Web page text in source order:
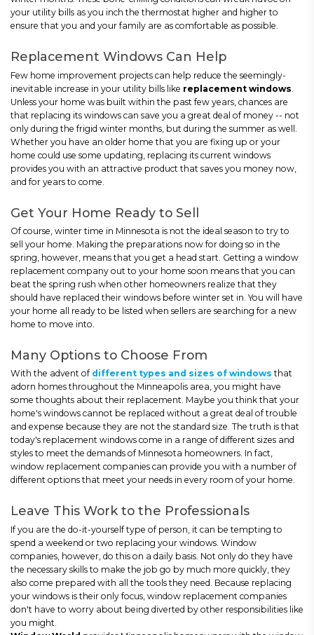
your utility bills as you inch the thermostat higher and higher to
ensure that you and your family are as comfortable as possible.
Replacement Windows Can Help
Few home improvement projects can help reduce the seemingly-
inevitable increase in your utility bills like replacement windows
Unless your home was built within the past few years, chances are
that replacing its windows can save you a great deal of money -- not
only during the frigid winter months, but during the summer as well.
Whether you have an older home that you are fixing up or your
home could use some updating, replacing its current windows
provides you with an attractive product that saves you money now,
and for years to come.
Get Your Home Ready to Sell
Of course, winter time in Minnesota is not the ideal season to try to
sell your home. Making the preparations now for doing so in the
spring, however, means that you get a head start. Getting a window
replacement company out to your home soon means that you can
beat the spring rush when other homeowners realize that they
should have replaced their windows before winter set in. You will have
your home all ready to be listed when sellers are searching for a new
home to move into.
Many Options to Choose From
With the advent of different types and sizes of windows that
adorn homes throughout the Minneapolis area, you might have
some thoughts about their replacement. Maybe you think that your
home's windows cannot be replaced without a great deal of trouble
and expense because they are not the standard size. The truth is that
today's replacement windows come in a range of different sizes and
styles to meet the demands of Minnesota homeowners. In fact,
window replacement companies can provide you with a number of
different options that meet your needs in every room of your home.
Leave This Work to the Professionals
If you are the do-it-yourself type of person, it can be tempting to
spend a weekend or two replacing your windows. Window
companies, however, do this on a daily basis. Not only do they have
the necessary skills to make the job go by much more quickly, they
also come prepared with all the tools they need. Because replacing
your windows is their only focus, window replacement companies
don't have to worry about being diverted by other responsibilities like
you might.